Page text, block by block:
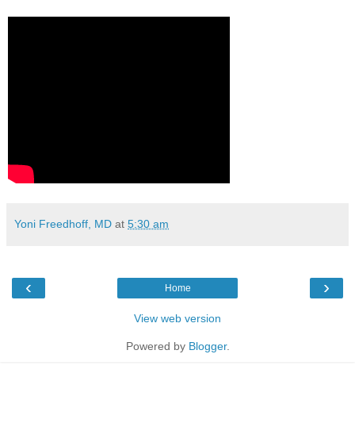
Yoni Freedhoff, MD at 5:30 am
‹ ›
Home
View web version
Powered by Blogger.